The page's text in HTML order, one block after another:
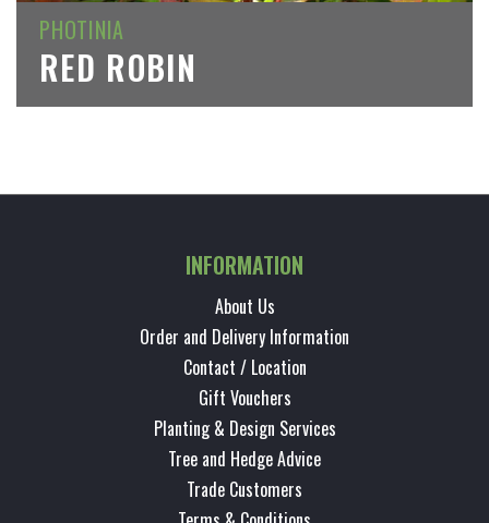
PHOTINIA
RED ROBIN
INFORMATION
About Us
Order and Delivery Information
Contact / Location
Gift Vouchers
Planting & Design Services
Tree and Hedge Advice
Trade Customers